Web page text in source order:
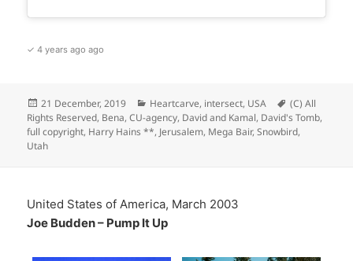
✓ 4 years ago ago
Posted
on
21 December, 2019 Categories
Heartcarve, intersect, USA Tags
(C) All
Rights Reserved, Bena,CU-agency, David and Kamal, David's Tomb,
full copyright, Harry Hains **, Jerusalem, Mega Bair,Snowbird,
Utah
United States of America, March 2003
Joe Budden – Pump It Up